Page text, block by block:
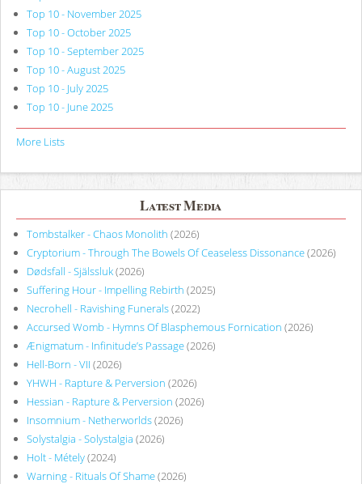
Top 10 - November 2025
Top 10 - October 2025
Top 10 - September 2025
Top 10 - August 2025
Top 10 - July 2025
Top 10 - June 2025
More Lists
Latest Media
Tombstalker - Chaos Monolith (2026)
Cryptorium - Through The Bowels Of Ceaseless Dissonance(2026)
Dødsfall - Själssluk(2026)
Suffering Hour - Impelling Rebirth (2025)
Necrohell - Ravishing Funerals(2022)
Accursed Womb - Hymns Of Blasphemous Fornication (2026)
Ænigmatum - Infinitude’s Passage(2026)
Hell-Born - VII (2026)
YHWH - Rapture & Perversion (2026)
Hessian - Rapture & Perversion (2026)
Insomnium - Netherworlds(2026)
Solystalgia - Solystalgia (2026)
Holt - Métely(2024)
Warning - Rituals Of Shame(2026)